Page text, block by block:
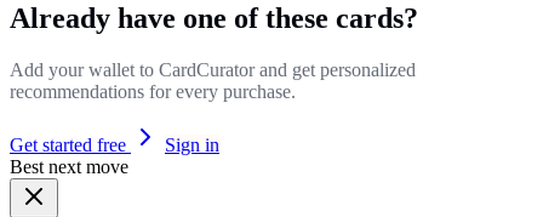
Already have one of these cards?
Add your wallet to CardCurator and get personalized
recommendations for every purchase.
Get started free
Sign in
Best next move